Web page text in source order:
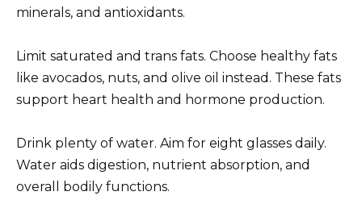
minerals, and antioxidants.
Limit saturated and trans fats. Choose healthy fats
like avocados, nuts, and olive oil instead. These fats
support heart health and hormone production.
Drink plenty of water. Aim for eight glasses daily.
Water aids digestion, nutrient absorption, and
overall bodily functions.